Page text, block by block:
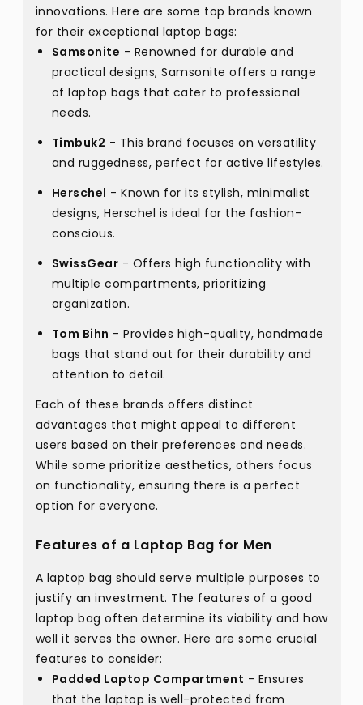
innovations. Here are some top brands known
for their exceptional laptop bags:
Samsonite - Renowned for durable and
practical designs, Samsonite offers a range
of laptop bags that cater to professional
needs.
Timbuk2 - This brand focuses on versatility
and ruggedness, perfect for active lifestyles.
Herschel - Known for its stylish, minimalist
designs, Herschel is ideal for the fashion-
conscious.
SwissGear - Offers high functionality with
multiple compartments, prioritizing
organization.
Tom Bihn - Provides high-quality, handmade
bags that stand out for their durability and
attention to detail.
Each of these brands offers distinct
advantages that might appeal to different
users based on their preferences and needs.
While some prioritize aesthetics, others focus
on functionality, ensuring there is a perfect
option for everyone.
Features of a Laptop Bag for Men
A laptop bag should serve multiple purposes to
justify an investment. The features of a good
laptop bag often determine its viability and how
well it serves the owner. Here are some crucial
features to consider:
Padded Laptop Compartment - Ensures
that the laptop is well-protected from